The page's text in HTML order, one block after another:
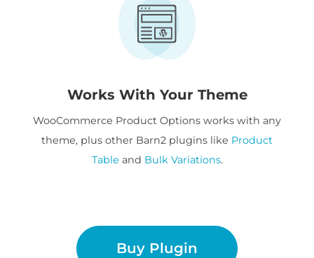
Works With Your Theme
WooCommerce Product Options works with any
theme, plus other Barn2 plugins like Product
Table and Bulk Variations.
Buy Plugin